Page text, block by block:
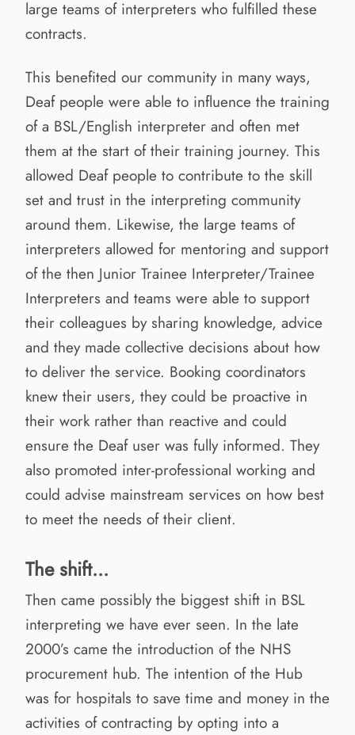
large teams of interpreters who fulfilled these
contracts.
This benefited our community in many ways,
Deaf people were able to influence the training
of a BSL/English interpreter and often met
them at the start of their training journey. This
allowed Deaf people to contribute to the skill
set and trust in the interpreting community
around them. Likewise, the large teams of
interpreters allowed for mentoring and support
of the then Junior Trainee Interpreter/Trainee
Interpreters and teams were able to support
their colleagues by sharing knowledge, advice
and they made collective decisions about how
to deliver the service. Booking coordinators
knew their users, they could be proactive in
their work rather than reactive and could
ensure the Deaf user was fully informed. They
also promoted inter-professional working and
could advise mainstream services on how best
to meet the needs of their client.
The shift...
Then came possibly the biggest shift in BSL
interpreting we have ever seen. In the late
2000’s came the introduction of the NHS
procurement hub. The intention of the Hub
was for hospitals to save time and money in the
activities of contracting by opting into a